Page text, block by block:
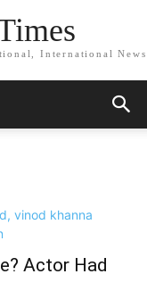
International News
Actor Had